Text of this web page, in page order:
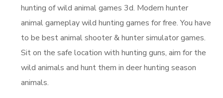
hunting of wild animal games 3d. Modern hunter
animal gameplay wild hunting games for free. You have
to be best animal shooter & hunter simulator games.
Sit on the safe location with hunting guns, aim for the
wild animals and hunt them in deer hunting season
animals.